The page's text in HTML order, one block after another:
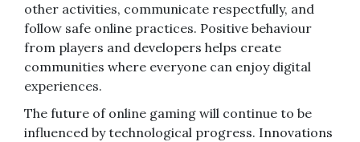
other activities, communicate respectfully, and
follow safe online practices. Positive behaviour
from players and developers helps create
communities where everyone can enjoy digital
experiences.
The future of online gaming will continue to be
influenced by technological progress. Innovations